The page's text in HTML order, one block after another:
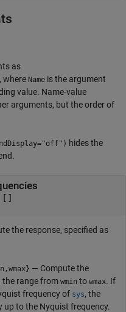
as
, where Name is the argument
value. Name-value
arguments, but the order of
hides the
[]
the response, specified as
— Compute the
the range from wmin to wmax. If
frequency of sys, the
up to the Nyquist frequency.